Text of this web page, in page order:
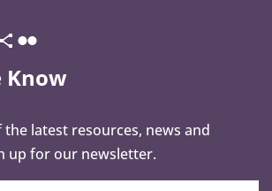
Know
latest resources, news and
up for our newsletter.